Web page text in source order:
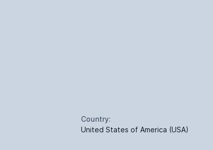
Country:
United States of America (USA)